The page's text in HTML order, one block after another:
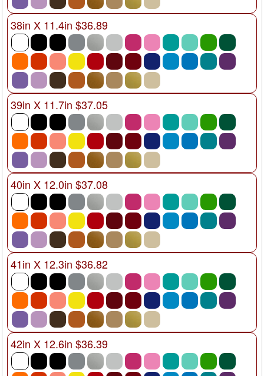
38in X 11.4in $36.89
39in X 11.7in $37.05
40in X 12.0in $37.08
41in X 12.3in $36.82
42in X 12.6in $36.39